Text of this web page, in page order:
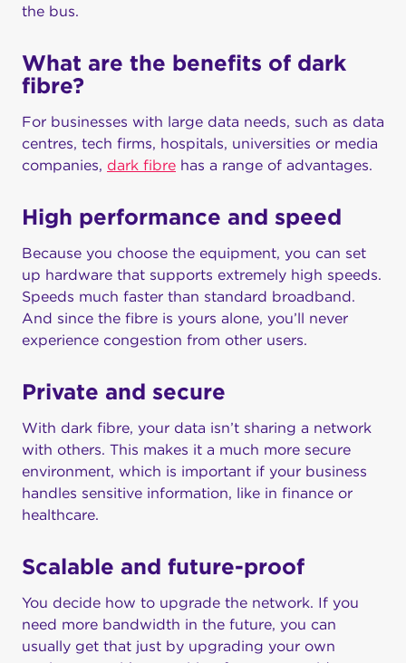
the bus.
What are the benefits of dark
fibre?
For businesses with large data needs, such as data
centres, tech firms, hospitals, universities or media
companies, dark fibre has a range of advantages.
High performance and speed
Because you choose the equipment, you can set
up hardware that supports extremely high speeds.
Speeds much faster than standard broadband.
And since the fibre is yours alone, you’ll never
experience congestion from other users.
Private and secure
With dark fibre, your data isn’t sharing a network
with others. This makes it a much more secure
environment, which is important if your business
handles sensitive information, like in finance or
healthcare.
Scalable and future-proof
You decide how to upgrade the network. If you
need more bandwidth in the future, you can
usually get that just by upgrading your own